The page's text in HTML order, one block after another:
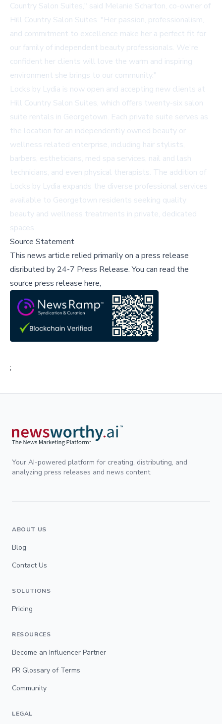
Country Salon Suites," said Melanie Scharton, co-owner of
Hill Country Salon Suites. "Her passion, professionalism,
and commitment to excellence make her a perfect fit for
our family of independent beauty professionals. We're
confident her clients will love the warm and inspiring
environment she brings to our community."
Locks by Lydia is now open and accepting new clients at
Hill Country Salon Suites, which offers twenty-six salon
suite rentals in Georgetown. Each private suite serves as
the location for an independently owned beauty or
wellness related enterprise, including hair stylists,
barbers, estheticians, med spa services, nail and lash
technicians, and even physical therapists. The addition of
Locks by Lydia expands the diverse professional services
available to Georgetown residents seeking quality
beauty and wellness treatments in private, dedicated
spaces.
Source Statement
This news article relied primarily on a press release
disributed by 24-7 Press Release.You can read the
source press release here,
;
Your AI-powered platform for creating, distributing, and
analyzing press releases and news content.
ABOUT US
Blog
Contact Us
SOLUTIONS
Pricing
RESOURCES
Become an Influencer Partner
PR Glossary of Terms
Community
LEGAL